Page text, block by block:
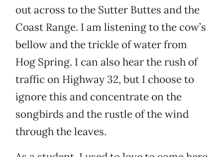
out across to the Sutter Buttes and the
Coast Range. I am listening to the cow’s
bellow and the trickle of water from
Hog Spring. I can also hear the rush of
traffic on Highway 32, but I choose to
ignore this and concentrate on the
songbirds and the rustle of the wind
through the leaves.